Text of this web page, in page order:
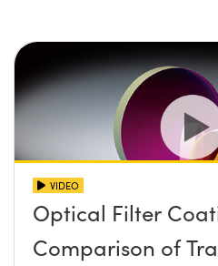
VIDEO
Optical Filter
Comparison of